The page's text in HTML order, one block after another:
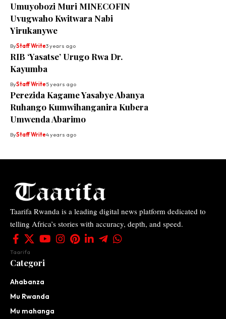
Umuyobozi Muri MINECOFIN
Uvugwaho Kwitwara Nabi
Yirukanywe
ByStaff Write3 years ago
RIB ‘Yasatse’ Urugo Rwa Dr.
Kayumba
ByStaff Write5 years ago
Perezida Kagame Yasabye Abanya
Ruhango Kumwihanganira Kubera
Umwenda Abarimo
ByStaff Write4 years ago
Taarifa Rwanda is a leading digital news platform dedicated to
telling Africa’s stories with accuracy, depth, and speed.
Taarifa
Categori
Ahabanza
Mu Rwanda
Mu mahanga